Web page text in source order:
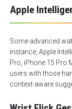
Apple
Some advanced
instance, Apple
Pro, iPhone 15 Pro
users with those
context-aware